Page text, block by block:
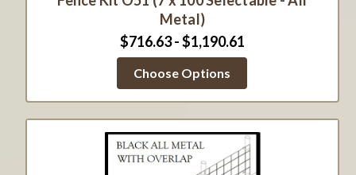
Metal)
$716.63 - $1,190.61
Choose Options